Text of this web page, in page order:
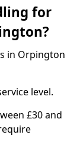
for
in Orpington
level.
£30 and